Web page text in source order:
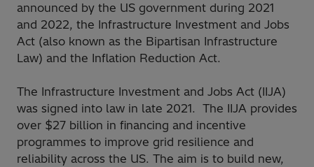
announced by the US government during 2021
and 2022, the Infrastructure Investment and Jobs
Act (also known as the Bipartisan Infrastructure
Law) and the Inflation Reduction Act.
The Infrastructure Investment and Jobs Act (IIJA)
was signed into law in late 2021. The IIJA provides
over $27 billion in financing and incentive
programmes to improve grid resilience and
reliability across the US. The aim is to build new,